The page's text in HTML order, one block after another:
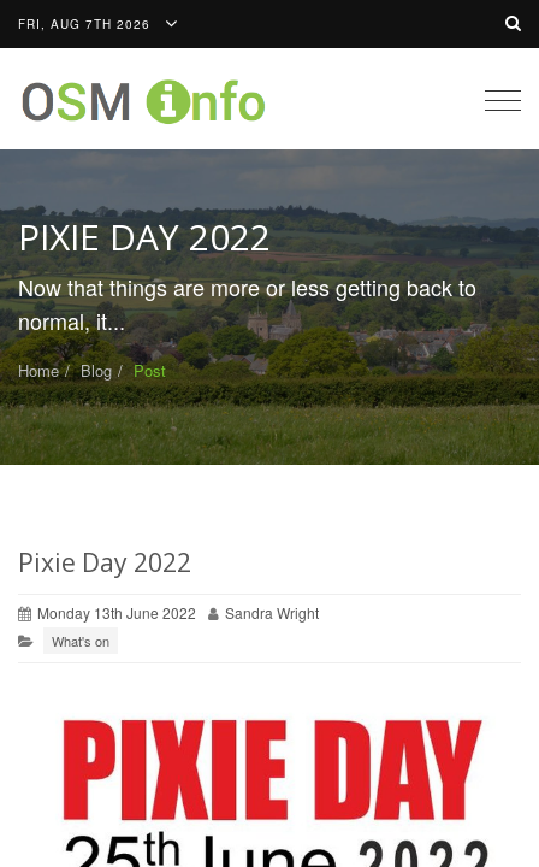
FRI, AUG 7TH 2026
PIXIE DAY 2022
Now that things are more or less getting back to
normal, it...
Home Blog Post
Pixie Day 2022
Monday 13th June 2022 Sandra Wright
What's on